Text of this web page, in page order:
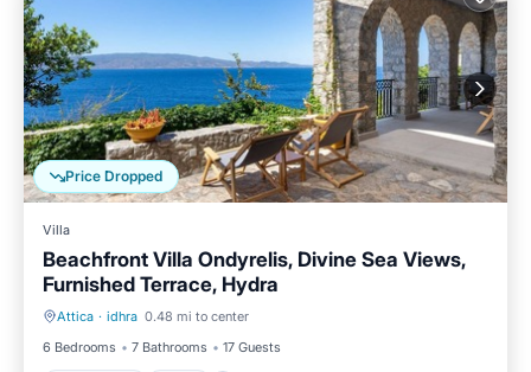
Price Dropped
Villa
Beachfront Villa Ondyrelis, Divine Sea Views,
Furnished Terrace, Hydra
Attica · idhra 0.48 mi to center
6 Bedrooms
7 Bathrooms 17 Guests
Oceanfront Pool